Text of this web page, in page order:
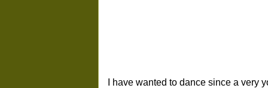
I have wanted to dance since a very